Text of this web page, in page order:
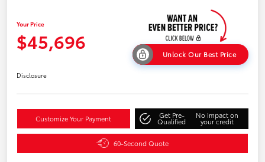
Your Price
$45,696
Unlock Our Best Price
Disclosure
Customize Your Payment Get Pre-
Qualified
No impact on
your credit
60-Second Quote